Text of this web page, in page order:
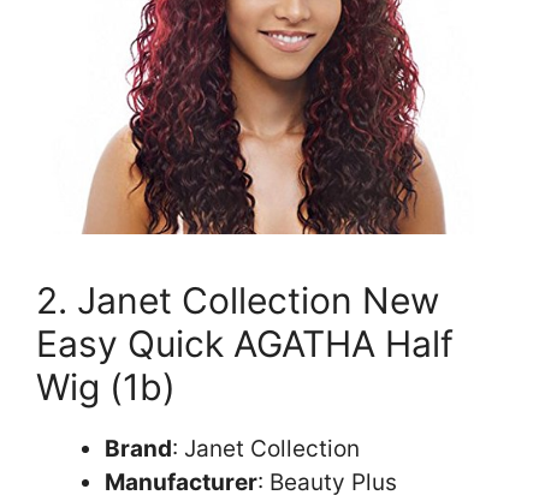
2. Janet Collection New
Easy Quick AGATHA Half
Wig (1b)
Brand: Janet Collection
Manufacturer: Beauty Plus